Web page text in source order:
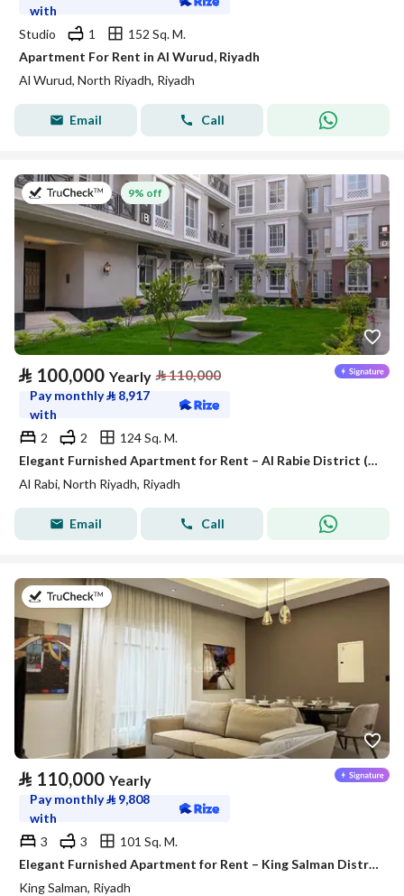
with
Studio
1
152 Sq. M.
Apartment For Rent in Al Wurud, Riyadh
Al Wurud, North Riyadh, Riyadh
Email Call
on 27th of July 2026
9% off
⃁ 100,000 Yearly ⃁110,000
Pay monthly⃁ 8,917
with
2
2
124 Sq. M.
Elegant Furnished Apartment for Rent – Al Rabie District (Al Majdiah 116)
Al Rabi, North Riyadh, Riyadh
Email Call
on 27th of July 2026
⃁ 110,000 Yearly
Pay monthly⃁ 9,808
with
3
3
101 Sq. M.
Elegant Furnished Apartment for Rent – King Salman District (Al Majdiah 125 Project)
King Salman, Riyadh